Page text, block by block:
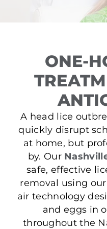
ONE-
A head lice
quickly disrupt
at home, but
by. Our
safe, effective
removal using
air technology
and eggs in
throughout the